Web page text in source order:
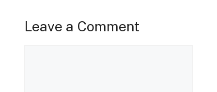
Leave a Comment